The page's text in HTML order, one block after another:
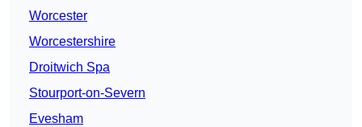
Worcester
Worcestershire
Droitwich Spa
Stourport-on-Severn
Evesham